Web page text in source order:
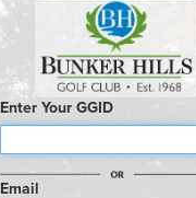
Enter Your GGID
Email